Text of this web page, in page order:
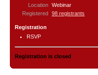
Location Webinar
Registered 98 registrants
Registration
RSVP
Registration is closed